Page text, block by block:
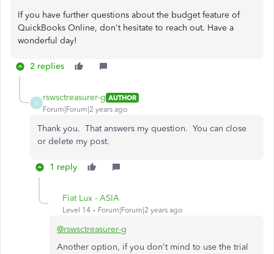
If you have further questions about the budget feature of
QuickBooks Online, don't hesitate to reach out. Have a
wonderful day!
2 replies
R
rswsctreasurer-g AUTHOR
Forum|Forum|2 years ago
Thank you. That answers my question. You can close
or delete my post.
1 reply
Fiat Lux - ASIA
Level 14 Forum|Forum|2 years ago
@rswsctreasurer-g
Another option, if you don't mind to use the trial